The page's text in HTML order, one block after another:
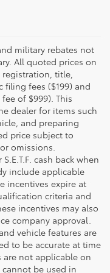
military rebates not
All quoted prices on
registration, title,
fees ($199) and
of $999). This
dealer for items such
and preparing
price subject to
omissions.
cash back when
include applicable
incentives expire at
criteria and
incentives may also
company approval.
vehicle features are
to be accurate at time
not applicable on
cannot be used in